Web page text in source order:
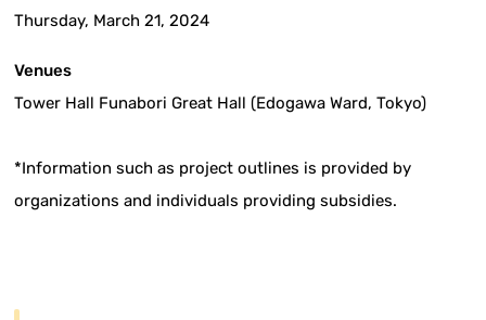
Thursday, March 21, 2024
Venues
Tower Hall Funabori Great Hall (Edogawa Ward, Tokyo)
*Information such as project outlines is provided by
organizations and individuals providing subsidies.